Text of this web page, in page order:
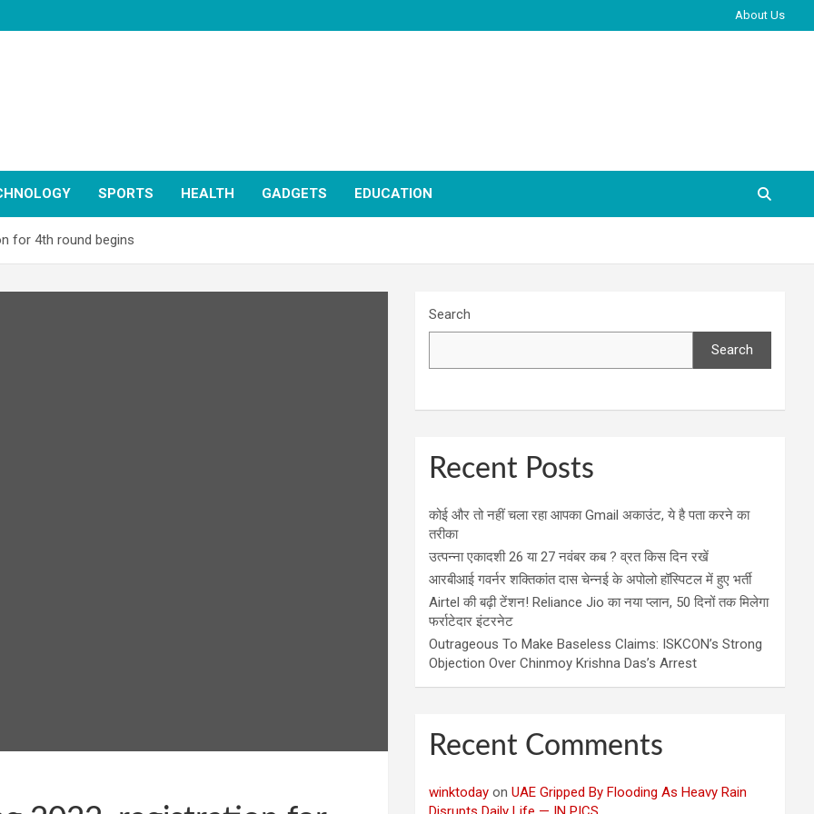
About Us
SPORTS HEALTH GADGETS EDUCATION
for 4th round begins
Search
Search
Recent Posts
कोई और तो नहीं चला रहा आपका Gmail अकाउंट, ये है पता करने का
तरीका
उत्पन्ना एकादशी 26 या 27 नवंबर कब ? व्रत किस दिन रखें
आरबीआई गवर्नर शक्तिकांत दास चेन्नई के अपोलो हॉस्पिटल में हुए भर्ती
Airtel की बढ़ी टेंशन! Reliance Jio का नया प्लान, 50 दिनों तक मिलेगा
फर्राटेदार इंटरनेट
Outrageous To Make Baseless Claims: ISKCON’s Strong
Objection Over Chinmoy Krishna Das’s Arrest
Recent Comments
winktoday onUAE Gripped By Flooding As Heavy Rain